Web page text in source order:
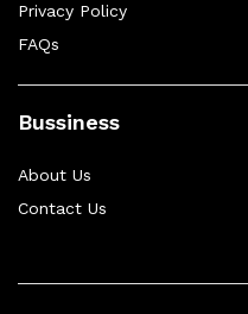
Privacy Policy
FAQs
Bussiness
About Us
Contact Us